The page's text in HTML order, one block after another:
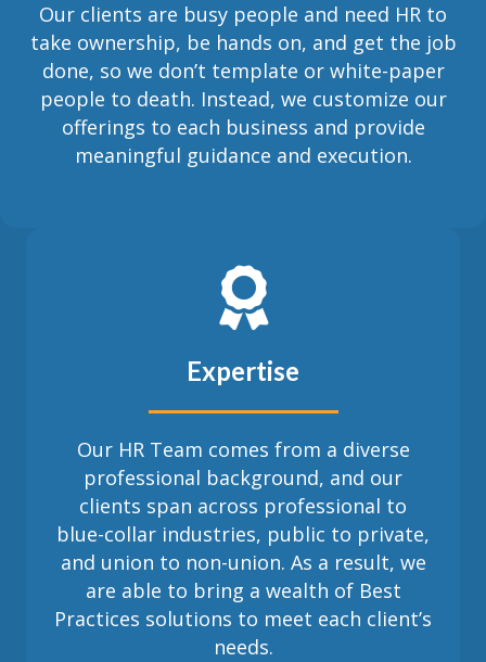
Our clients are busy people and need HR to
take ownership, be hands on, and get the job
done, so we don’t template or white-paper
people to death. Instead, we customize our
offerings to each business and provide
meaningful guidance and execution.
Expertise
Our HR Team comes from a diverse
professional background, and our
clients span across professional to
blue-collar industries, public to private,
and union to non-union. As a result, we
are able to bring a wealth of Best
Practices solutions to meet each client’s
needs.